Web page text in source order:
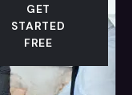
GET
STARTED
FREE